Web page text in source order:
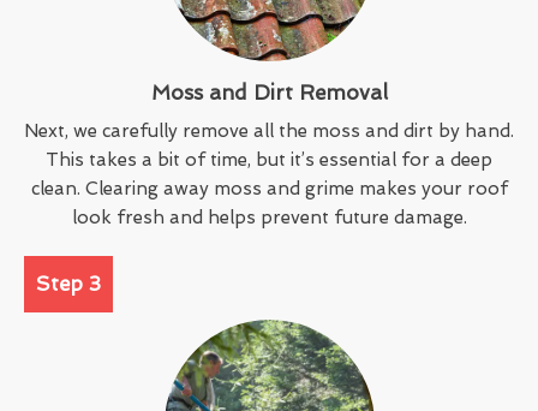
Moss and Dirt Removal
Next, we carefully remove all the moss and dirt by hand.
This takes a bit of time, but it’s essential for a deep
clean. Clearing away moss and grime makes your roof
look fresh and helps prevent future damage.
Step 3